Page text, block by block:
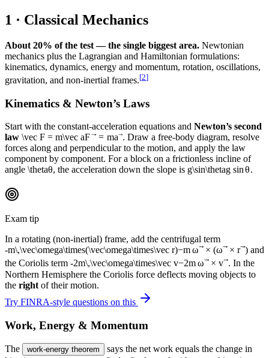
1 · Classical Mechanics
About 20% of the test — the single biggest area. Newtonian
mechanics plus the Lagrangian and Hamiltonian formulations:
kinematics, dynamics, energy and momentum, rotation, oscillations,
gravitation, and non-inertial frames.[2]
Kinematics & Newton’s Laws
Start with the constant-acceleration equations and Newton’s second
law \vec F = m\vec aF = ma . Draw a free-body diagram, resolve
forces along and perpendicular to the motion, and apply the law
component by component. For a block on a frictionless incline of
angle \thetaθ, the acceleration down the slope is g\sin\thetag sinθ.
Exam tip
In a rotating (non-inertial) frame, add the centrifugal term
-m\,\vec\omega\times(\vec\omega\times\vec r)−mω × (ω × r ) and
the Coriolis term -2m\,\vec\omega\times\vec v−2mω × v . In the
Northern Hemisphere the Coriolis force deflects moving objects to
the right of their motion.
Try FINRA-style questions on this
Work, Energy & Momentum
The work-energy theorem
says the net work equals the change in